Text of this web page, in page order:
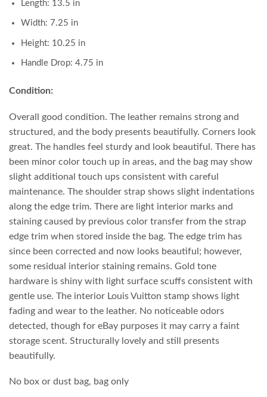
Length: 13.5 in
Width: 7.25 in
Height: 10.25 in
Handle Drop: 4.75 in
Condition:
Overall good condition. The leather remains strong and
structured, and the body presents beautifully. Corners look
great. The handles feel sturdy and look beautiful. There has
been minor color touch up in areas, and the bag may show
slight additional touch ups consistent with careful
maintenance. The shoulder strap shows slight indentations
along the edge trim. There are light interior marks and
staining caused by previous color transfer from the strap
edge trim when stored inside the bag. The edge trim has
since been corrected and now looks beautiful; however,
some residual interior staining remains. Gold tone
hardware is shiny with light surface scuffs consistent with
gentle use. The interior Louis Vuitton stamp shows light
fading and wear to the leather. No noticeable odors
detected, though for eBay purposes it may carry a faint
storage scent. Structurally lovely and still presents
beautifully.
No box or dust bag, bag only